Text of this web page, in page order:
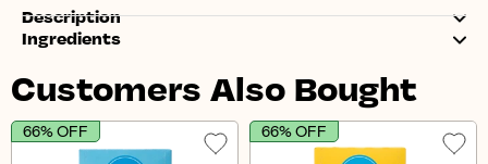
Description
Ingredients
Customers Also Bought
66% OFF 66% OFF